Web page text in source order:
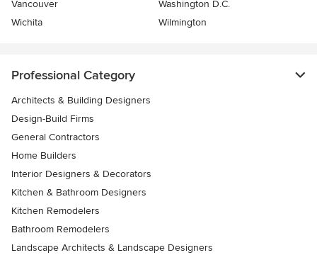
Vancouver
Washington D.C.
Wichita
Wilmington
Professional Category
Architects & Building Designers
Design-Build Firms
General Contractors
Home Builders
Interior Designers & Decorators
Kitchen & Bathroom Designers
Kitchen Remodelers
Bathroom Remodelers
Landscape Architects & Landscape Designers